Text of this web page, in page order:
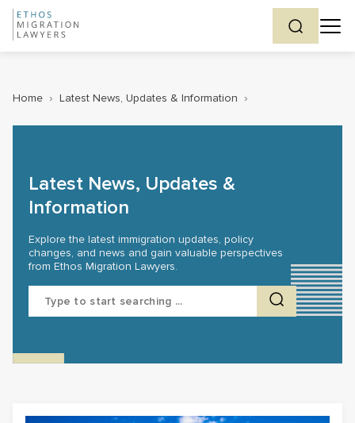
Home › Latest News, Updates & Information ›
Latest News, Updates &
Information
Explore the latest immigration updates, policy
changes, and news and gain valuable perspectives
from Ethos Migration Lawyers.
Search